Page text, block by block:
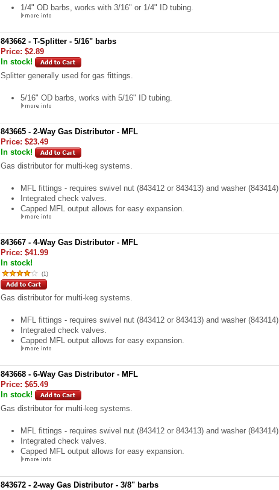
1/4" OD barbs, works with 3/16" or 1/4" ID tubing.
843662 - T-Splitter - 5/16" barbs
Price: $2.89
In stock!
Splitter generally used for gas fittings.
5/16" OD barbs, works with 5/16" ID tubing.
843665 - 2-Way Gas Distributor - MFL
Price: $23.49
In stock!
Gas distributor for multi-keg systems.
MFL fittings - requires swivel nut (843412 or 843413) and washer (843414).
Integrated check valves.
Capped MFL output allows for easy expansion.
843667 - 4-Way Gas Distributor - MFL
Price: $41.99
In stock!
(1)
Gas distributor for multi-keg systems.
MFL fittings - requires swivel nut (843412 or 843413) and washer (843414).
Integrated check valves.
Capped MFL output allows for easy expansion.
843668 - 6-Way Gas Distributor - MFL
Price: $65.49
In stock!
Gas distributor for multi-keg systems.
MFL fittings - requires swivel nut (843412 or 843413) and washer (843414).
Integrated check valves.
Capped MFL output allows for easy expansion.
843672 - 2-way Gas Distributor - 3/8" barbs